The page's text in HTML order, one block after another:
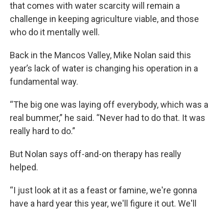
that comes with water scarcity will remain a
challenge in keeping agriculture viable, and those
who do it mentally well.
Back in the Mancos Valley, Mike Nolan said this
year’s lack of water is changing his operation in a
fundamental way.
“The big one was laying off everybody, which was a
real bummer,” he said. “Never had to do that. It was
really hard to do.”
But Nolan says off-and-on therapy has really
helped.
“I just look at it as a feast or famine, we're gonna
have a hard year this year, we'll figure it out. We'll